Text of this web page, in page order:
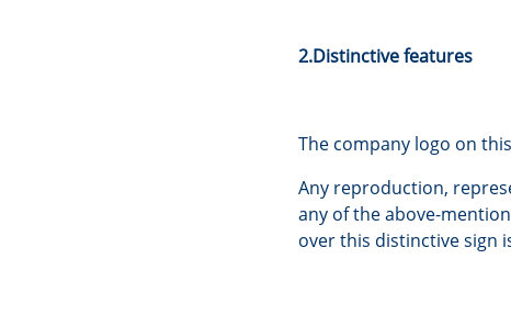
2.Distinctive features
The company logo on
Any reproduction,
any of the above-
over this distinctive sign